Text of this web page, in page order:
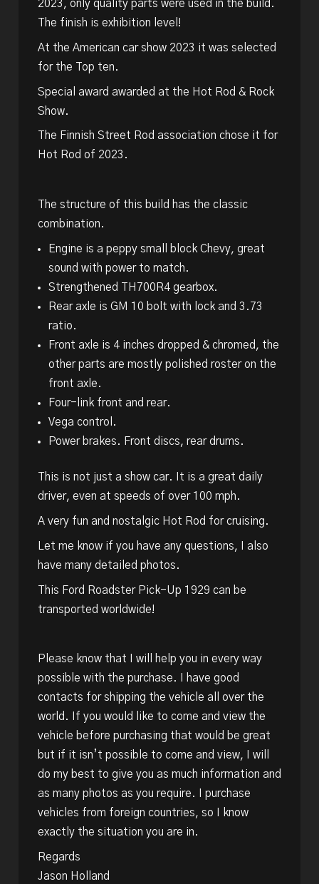
2023, only quality parts were used in the build.
The finish is exhibition level!
At the American car show 2023 it was selected
for the Top ten.
Special award awarded at the Hot Rod & Rock
Show.
The Finnish Street Rod association chose it for
Hot Rod of 2023.
The structure of this build has the classic
combination.
Engine is a peppy small block Chevy, great
sound with power to match.
Strengthened TH700R4 gearbox.
Rear axle is GM 10 bolt with lock and 3.73
ratio.
Front axle is 4 inches dropped & chromed, the
other parts are mostly polished roster on the
front axle.
Four-link front and rear.
Vega control.
Power brakes. Front discs, rear drums.
This is not just a show car. It is a great daily
driver, even at speeds of over 100 mph.
A very fun and nostalgic Hot Rod for cruising.
Let me know if you have any questions, I also
have many detailed photos.
This Ford Roadster Pick-Up 1929 can be
transported worldwide!
Please know that I will help you in every way
possible with the purchase. I have good
contacts for shipping the vehicle all over the
world. If you would like to come and view the
vehicle before purchasing that would be great
but if it isn’t possible to come and view, I will
do my best to give you as much information and
as many photos as you require. I purchase
vehicles from foreign countries, so I know
exactly the situation you are in.
Regards
Jason Holland